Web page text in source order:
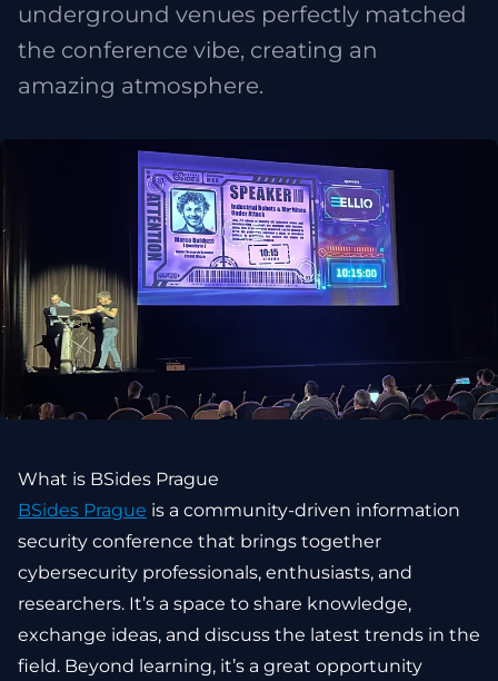
underground venues perfectly matched
the conference vibe, creating an
amazing atmosphere.
What is BSides Prague
BSides Prague is a community-driven information
security conference that brings together
cybersecurity professionals, enthusiasts, and
researchers. It’s a space to share knowledge,
exchange ideas, and discuss the latest trends in the
field. Beyond learning, it’s a great opportunity